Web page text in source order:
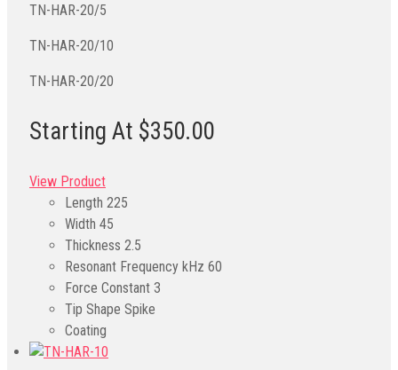
TN-HAR-20/5
TN-HAR-20/10
TN-HAR-20/20
Starting At $350.00
View Product
Length 225
Width 45
Thickness 2.5
Resonant Frequency kHz 60
Force Constant 3
Tip Shape Spike
Coating